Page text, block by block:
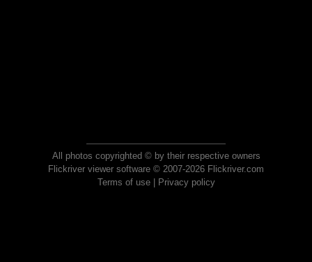
All photos copyrighted © by their respective owners
Flickriver viewer software © 2007-2026 Flickriver.com
Terms of use| Privacy policy